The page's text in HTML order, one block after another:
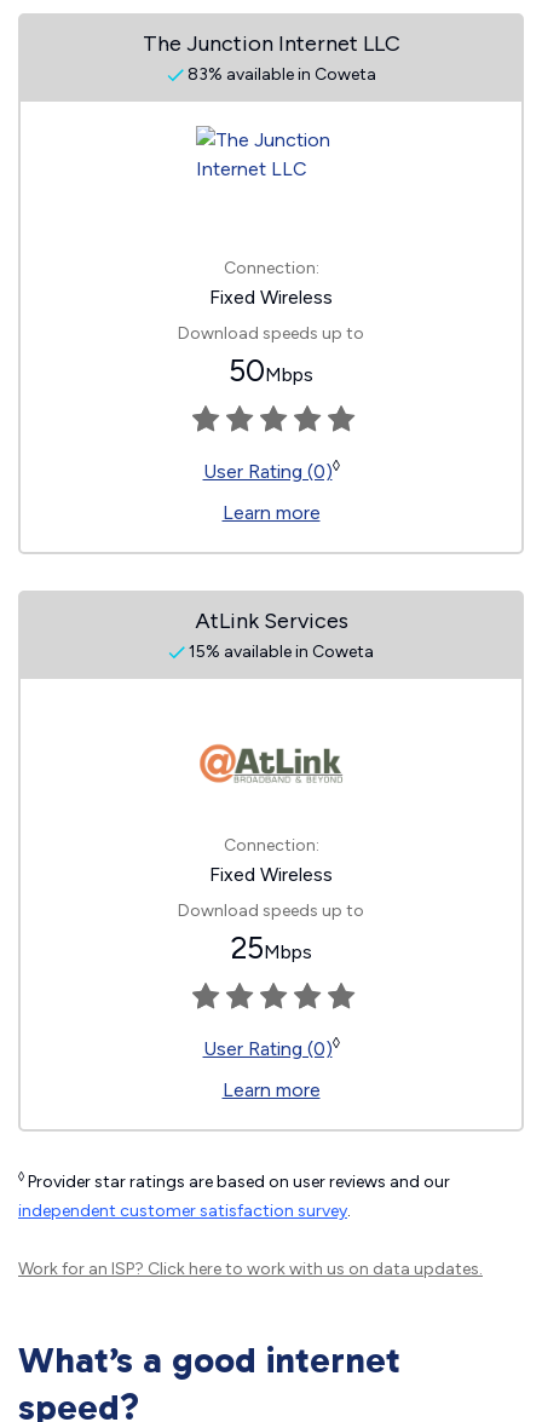
The Junction Internet LLC
83% available in Coweta
Connection:
Fixed Wireless
Download speeds up to
50Mbps
User Rating (0)◊
Learn more
AtLink Services
15% available in Coweta
Connection:
Fixed Wireless
Download speeds up to
25Mbps
User Rating (0)◊
Learn more
◊ Provider star ratings are based on user reviews and our
independent customer satisfaction survey.
Work for an ISP? Click hereto work with us on data updates.
What’s a good internet
speed?